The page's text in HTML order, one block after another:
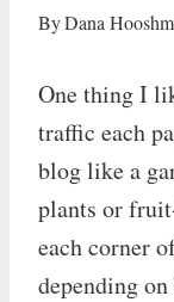
ByDana
One thing I
traffic each
blog like a
plants or
each corner
depending